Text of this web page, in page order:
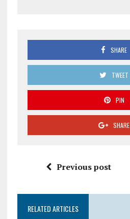
SHARE
TWEET
PIN
SHARE
Previous post
RELATED ARTICLES